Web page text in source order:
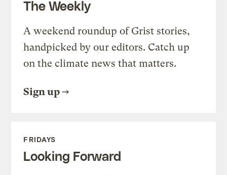
The Weekly
A weekend roundup of Grist stories,
handpicked by our editors. Catch up
on the climate news that matters.
Sign up
FRIDAYS
Looking Forward